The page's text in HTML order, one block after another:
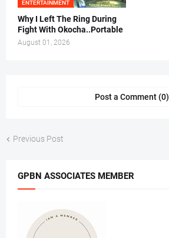
ENTERTAINMENT
Why I Left The Ring During
Fight With Okocha..Portable
August 01, 2026
Post a Comment (0)
Previous Post
GPBN ASSOCIATES MEMBER